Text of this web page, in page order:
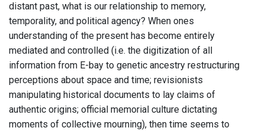
distant past, what is our relationship to memory,
temporality, and political agency? When ones
understanding of the present has become entirely
mediated and controlled (i.e. the digitization of all
information from E-bay to genetic ancestry restructuring
perceptions about space and time; revisionists
manipulating historical documents to lay claims of
authentic origins; official memorial culture dictating
moments of collective mourning), then time seems to